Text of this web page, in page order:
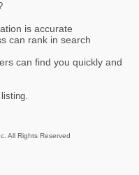
is accurate
can rank in search
can find you quickly and
All Rights Reserved